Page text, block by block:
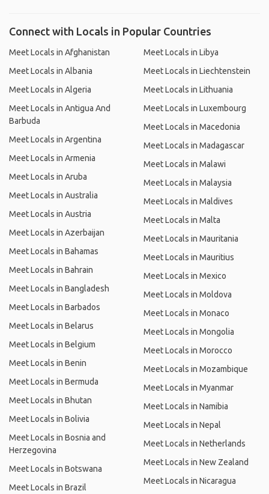
Connect with Locals in Popular Countries
Meet Locals in Afghanistan
Meet Locals in Albania
Meet Locals in Algeria
Meet Locals in Antigua And
Barbuda
Meet Locals in Argentina
Meet Locals in Armenia
Meet Locals in Aruba
Meet Locals in Australia
Meet Locals in Austria
Meet Locals in Azerbaijan
Meet Locals in Bahamas
Meet Locals in Bahrain
Meet Locals in Bangladesh
Meet Locals in Barbados
Meet Locals in Belarus
Meet Locals in Belgium
Meet Locals in Benin
Meet Locals in Bermuda
Meet Locals in Bhutan
Meet Locals in Bolivia
Meet Locals in Bosnia and
Herzegovina
Meet Locals in Botswana
Meet Locals in Brazil
Meet Locals in Libya
Meet Locals in Liechtenstein
Meet Locals in Lithuania
Meet Locals in Luxembourg
Meet Locals in Macedonia
Meet Locals in Madagascar
Meet Locals in Malawi
Meet Locals in Malaysia
Meet Locals in Maldives
Meet Locals in Malta
Meet Locals in Mauritania
Meet Locals in Mauritius
Meet Locals in Mexico
Meet Locals in Moldova
Meet Locals in Monaco
Meet Locals in Mongolia
Meet Locals in Morocco
Meet Locals in Mozambique
Meet Locals in Myanmar
Meet Locals in Namibia
Meet Locals in Nepal
Meet Locals in Netherlands
Meet Locals in New Zealand
Meet Locals in Nicaragua